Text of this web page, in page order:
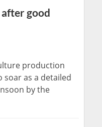
good
production
soar as a detailed
by the